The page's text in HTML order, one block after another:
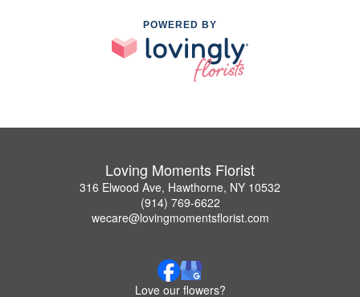
POWERED BY
Loving Moments Florist
316 Elwood Ave, Hawthorne, NY 10532
(914) 769-6622
wecare@lovingmomentsflorist.com
Love our flowers?